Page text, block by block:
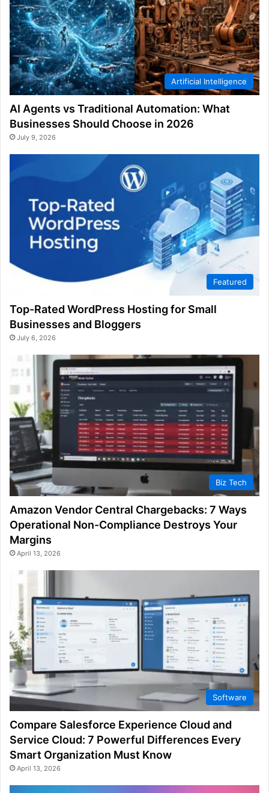
Artificial Intelligence
AI Agents vs Traditional Automation: What
Businesses Should Choose in 2026
July 9, 2026
Featured
Top-Rated WordPress Hosting for Small
Businesses and Bloggers
July 6, 2026
Biz Tech
Amazon Vendor Central Chargebacks: 7 Ways
Operational Non-Compliance Destroys Your
Margins
April 13, 2026
Software
Compare Salesforce Experience Cloud and
Service Cloud: 7 Powerful Differences Every
Smart Organization Must Know
April 13, 2026